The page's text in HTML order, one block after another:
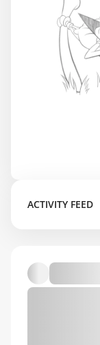
ACTIVITY FEED